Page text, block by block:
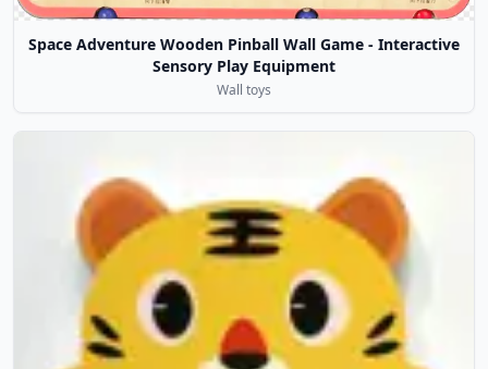
Space Adventure Wooden Pinball Wall Game - Interactive
Sensory Play Equipment
Wall toys